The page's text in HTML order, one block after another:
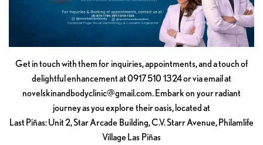
Get in touch with them for inquiries, appointments, and a touch of
delightful enhancement at 0917 510 1324 or via email at
novelskinandbodyclinic@gmail.com. Embark on your radiant
journey as you explore their oasis, located at
Last Piñas: Unit 2, Star Arcade Building, C.V. Starr Avenue, Philamlife
Village Las Piñas